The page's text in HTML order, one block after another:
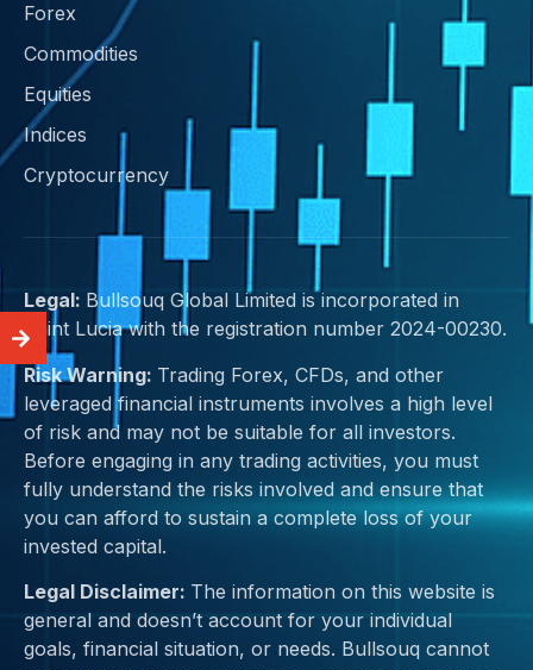
Forex
Commodities
Equities
Indices
Cryptocurrency
Legal: Bullsouq Global Limited is incorporated in
Saint Lucia with the registration number 2024-00230.
Risk Warning: Trading Forex, CFDs, and other
leveraged financial instruments involves a high level
of risk and may not be suitable for all investors.
Before engaging in any trading activities, you must
fully understand the risks involved and ensure that
you can afford to sustain a complete loss of your
invested capital.
Legal Disclaimer: The information on this website is
general and doesn’t account for your individual
goals, financial situation, or needs. Bullsouq cannot